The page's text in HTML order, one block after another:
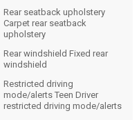
Rear seatback upholstery
Carpet rear seatback
upholstery
Rear windshield Fixed rear
windshield
Restricted driving
mode/alerts Teen Driver
restricted driving mode/alerts